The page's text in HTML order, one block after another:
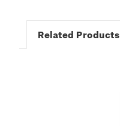
Related Products